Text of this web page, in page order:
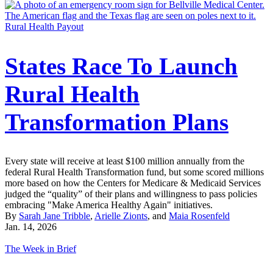
Rural Health Payout
States Race To Launch
Rural Health
Transformation Plans
Every state will receive at least $100 million annually from the
federal Rural Health Transformation fund, but some scored millions
more based on how the Centers for Medicare & Medicaid Services
judged the “quality” of their plans and willingness to pass policies
embracing "Make America Healthy Again" initiatives.
By Sarah Jane Tribble, Arielle Zionts, and Maia Rosenfeld
Jan. 14, 2026
The Week in Brief